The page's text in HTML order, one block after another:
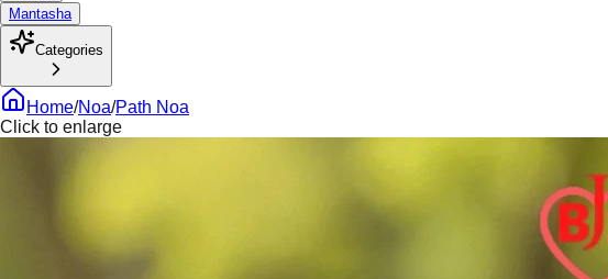
Mantasha
Categories
Home/Noa/Path Noa
Click to enlarge